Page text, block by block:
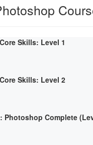
Skills: Level 1
Skills: Level 2
Photoshop Complete